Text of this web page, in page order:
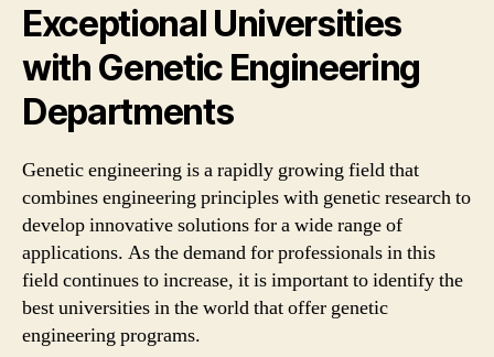
Exceptional Universities
with Genetic Engineering
Departments
Genetic engineering is a rapidly growing field that
combines engineering principles with genetic research to
develop innovative solutions for a wide range of
applications. As the demand for professionals in this
field continues to increase, it is important to identify the
best universities in the world that offer genetic
engineering programs.